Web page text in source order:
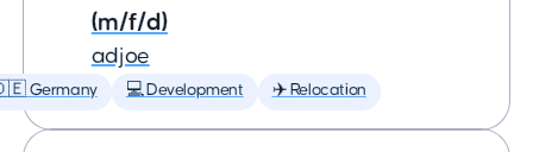
(m/f/d)
adjoe
Germany 💻 Development ✈️ Relocation